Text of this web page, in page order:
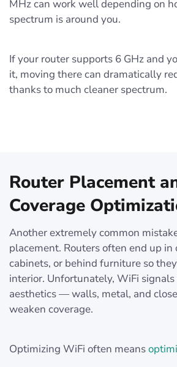
MHz can work well depending on
spectrum is around you.
If your router supports 6 GHz and
it, moving there can dramatically
thanks to much cleaner spectrum.
Router Placement
Coverage
Another extremely common
placement. Routers often end up in
cabinets, or behind furniture so
interior. Unfortunately, WiFi signals
aesthetics — walls, metal, and
weaken coverage.
Optimizing WiFi often means